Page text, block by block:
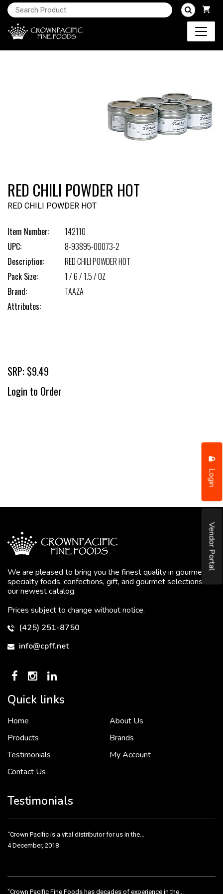
Login
Vendor Portal
RED CHILI POWDER HOT
RED CHILI POWDER HOT
Item Number:
142110
UPC:
8-93895-00073-2
Description:
RED CHILI POWDER HOT
Pack Size:
1 / 6 / 1.5 / OZ
Brand:
TAAZA
Attributes:
SRP: $9.49
Login to Order
We are pleased to bring you the finest quality in gourmet
specialty foods, confections, gift, and gourmet selections in
our newest catalog.
Prices subject to change without notice.
(425) 251-8750
info@cpff.net
Quick links
Home
About Us
Products
Brands
Testimonials
My Account
Contact Us
Testimonials
To put it simply, we would not be in business...
“Crown Pacific is a vital distributor for us in the...
4 December, 2018
"Crown Pacific Fine Foods has decades of experience in the...